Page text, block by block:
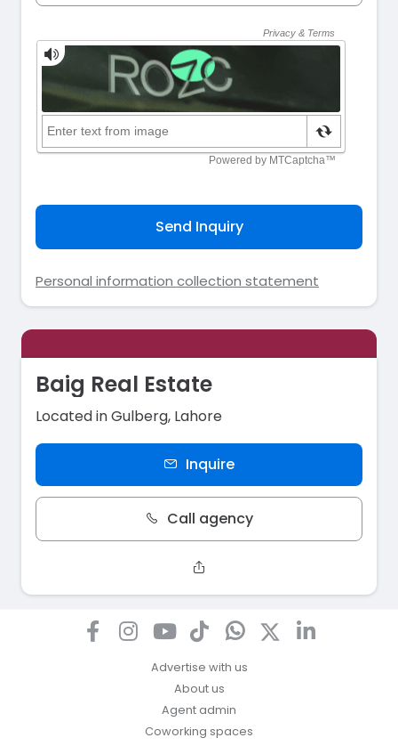
Send Inquiry
Personal information collection statement
Baig Real Estate
Located in Gulberg, Lahore
Inquire
Call agency
Advertise with us
About us
Agent admin
Coworking spaces